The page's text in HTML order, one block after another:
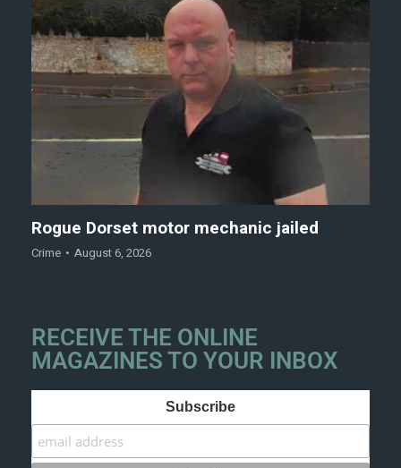
Rogue Dorset motor mechanic jailed
Crime August 6, 2026
RECEIVE THE ONLINE
MAGAZINES TO YOUR INBOX
Subscribe